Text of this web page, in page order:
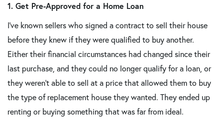
1. Get Pre-Approved for a Home Loan
I've known sellers who signed a contract to sell their house
before they knew if they were qualified to buy another.
Either their financial circumstances had changed since their
last purchase, and they could no longer qualify for a loan, or
they weren't able to sell at a price that allowed them to buy
the type of replacement house they wanted. They ended up
renting or buying something that was far from ideal.